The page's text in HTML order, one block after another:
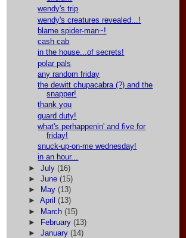
wendy's trip
wendy's creatures revealed...!
blame spider-man~!
cash cab
in the house...of secrets!
polar pals
any random friday
the dewitt chupacabra (?) and the
snapper!
thank you
guard duty!
what's perhappenin' and five for
friday!
snuck-up-on-me wednesday!
in an hour...
► July (16)
► June (15)
►
May (13)
► April (13)
► March (15)
►
February (13)
► January (14)